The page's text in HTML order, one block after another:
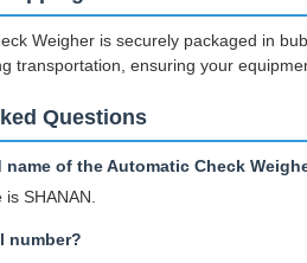
Weigher is securely packaged in
transportation, ensuring your
Questions
of the Automatic Check
SHANAN.
number?